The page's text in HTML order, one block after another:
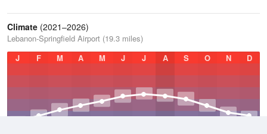
Climate (2021–2026)
Lebanon-Springfield Airport (19.3 miles)
J
F M A M J J A S O N D